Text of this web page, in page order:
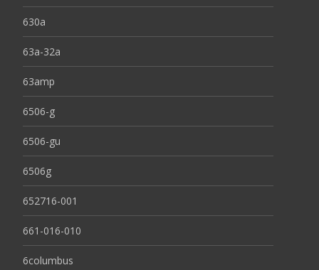
630a
63a-32a
63amp
6506-g
6506-gu
6506g
652716-001
661-016-010
6columbus